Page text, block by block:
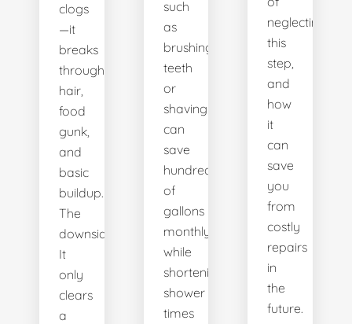
clogs
—it
breaks
through
hair,
food
gunk,
and
basic
buildup.
The
downside?
It
only
clears
a
such
as
brushing
teeth
or
shaving
can
save
hundreds
of
gallons
monthly,
while
shortening
shower
times
neglecting
this
step,
and
how
it
can
save
you
from
costly
repairs
in
the
future.